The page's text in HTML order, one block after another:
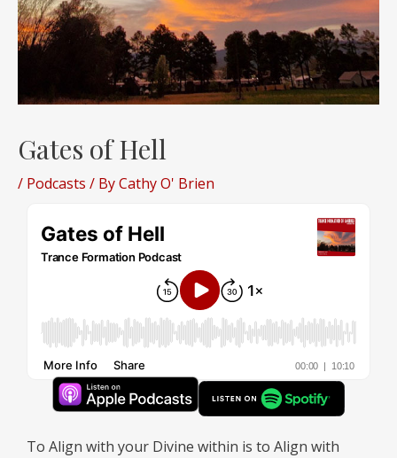
Gates of Hell
/ Podcasts / ByCathy O' Brien
To Align with your Divine within is to Align with